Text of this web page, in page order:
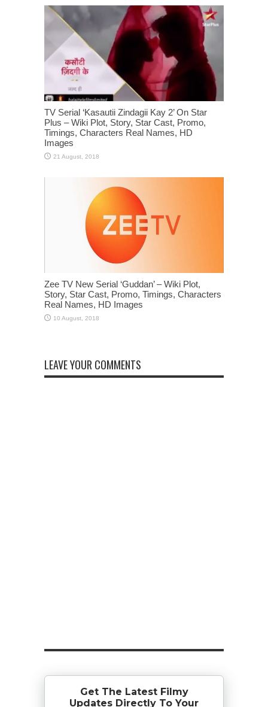
TV Serial ‘Kasautii Zindagii Kay 2’ On Star
Plus – Wiki Plot, Story, Star Cast, Promo,
Timings, Characters Real Names, HD
Images
Zee TV New Serial ‘Guddan’ – Wiki Plot,
Story, Star Cast, Promo, Timings, Characters
Real Names, HD Images
LEAVE YOUR COMMENTS
Get The Latest Filmy
Updates Directly To Your